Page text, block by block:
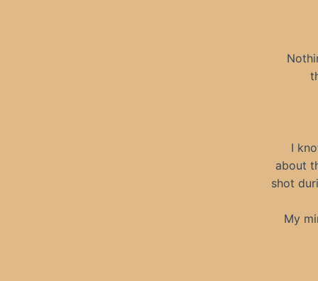
I
about
shot
My